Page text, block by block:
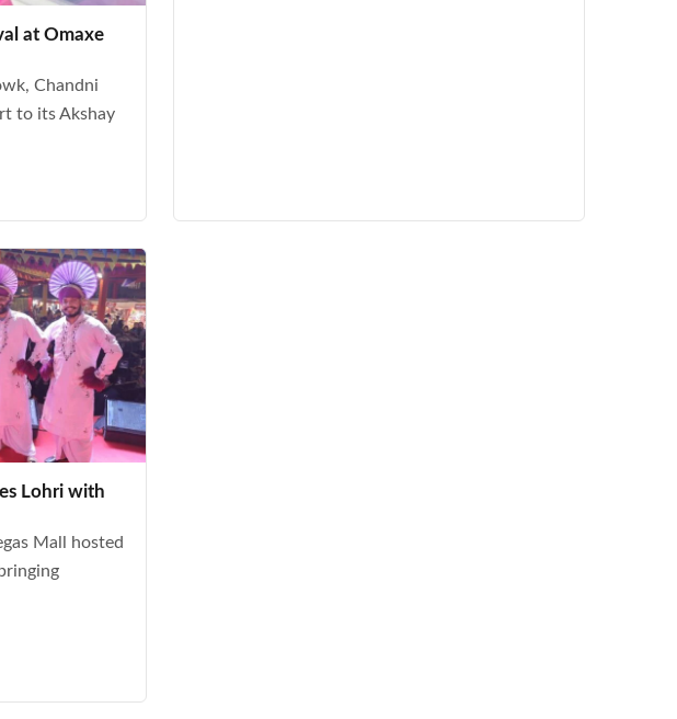
at Omaxe
Chandni
to its Akshay
Lohri with
Mall hosted